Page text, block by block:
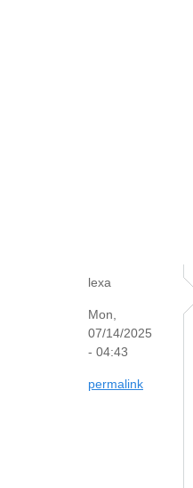
lexa
Mon,
07/14/2025
- 04:43
permalink